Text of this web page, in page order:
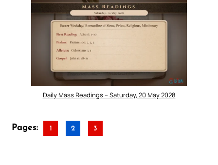
Daily Mass Readings – Saturday, 20 May 2028
Pages: 1 2 3